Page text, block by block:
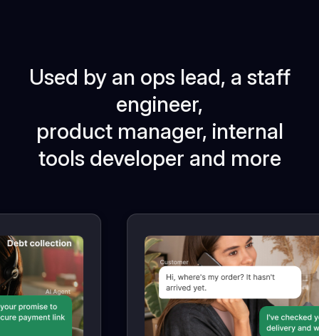
Used by an ops lead, a staff
engineer,
product manager, internal
tools developer and more